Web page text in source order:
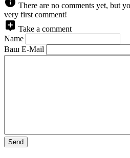
There are no comments yet, but
very first comment!
Take a comment
Name
Ваш E-Mail
Send